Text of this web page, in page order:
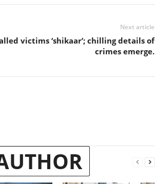
Next article
victims ‘shikaar’; chilling details of
crimes emerge.